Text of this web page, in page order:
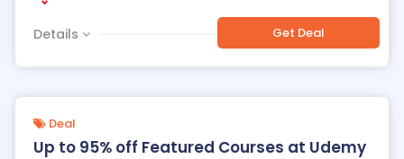
Details Get Deal
Deal
Up to 95% off Featured Courses at Udemy